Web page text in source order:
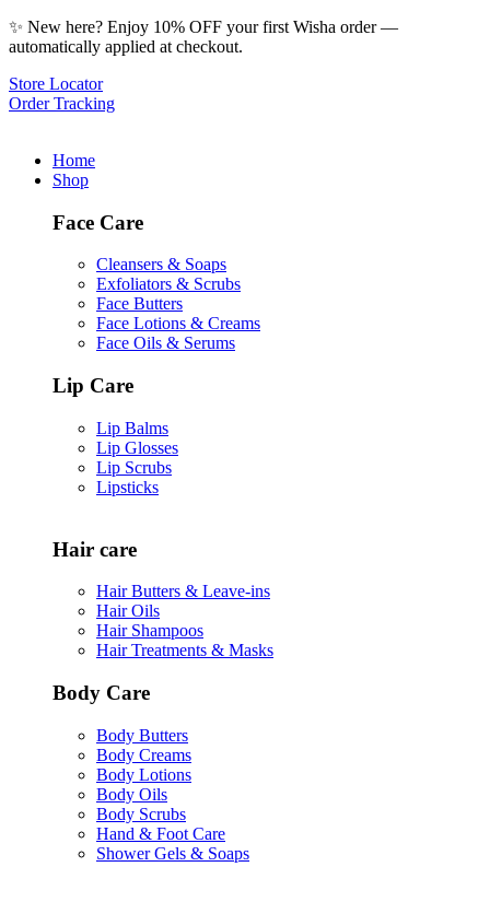
✨ New here? Enjoy 10% OFF your first Wisha order —
automatically applied at checkout.
Store Locator
Order Tracking
Home
Shop
Face Care
Cleansers & Soaps
Exfoliators & Scrubs
Face Butters
Face Lotions & Creams
Face Oils & Serums
Lip Care
Lip Balms
Lip Glosses
Lip Scrubs
Lipsticks
Hair care
Hair Butters & Leave-ins
Hair Oils
Hair Shampoos
Hair Treatments & Masks
Body Care
Body Butters
Body Creams
Body Lotions
Body Oils
Body Scrubs
Hand & Foot Care
Shower Gels & Soaps